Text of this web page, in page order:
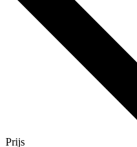
Prijs